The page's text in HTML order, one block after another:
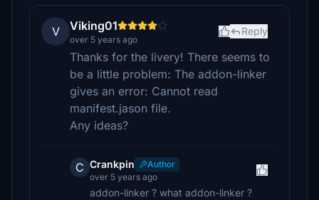
V Viking01
over 5 years ago
Reply
Thanks for the livery! There seems to
be a little problem: The addon-linker
gives an error: Cannot read
manifest.jason file.
Any ideas?
C Crankpin
Author
over 5 years ago
addon-linker ? what addon-linker ?